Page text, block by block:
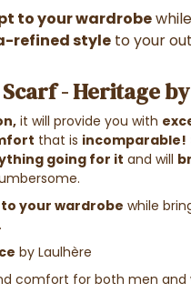
to your wardrobe
refined style to your
- Heritage
it will provide you with
that is incomparable!
going for it and will
your wardrobe while
by Laulhère
comfort for both men and